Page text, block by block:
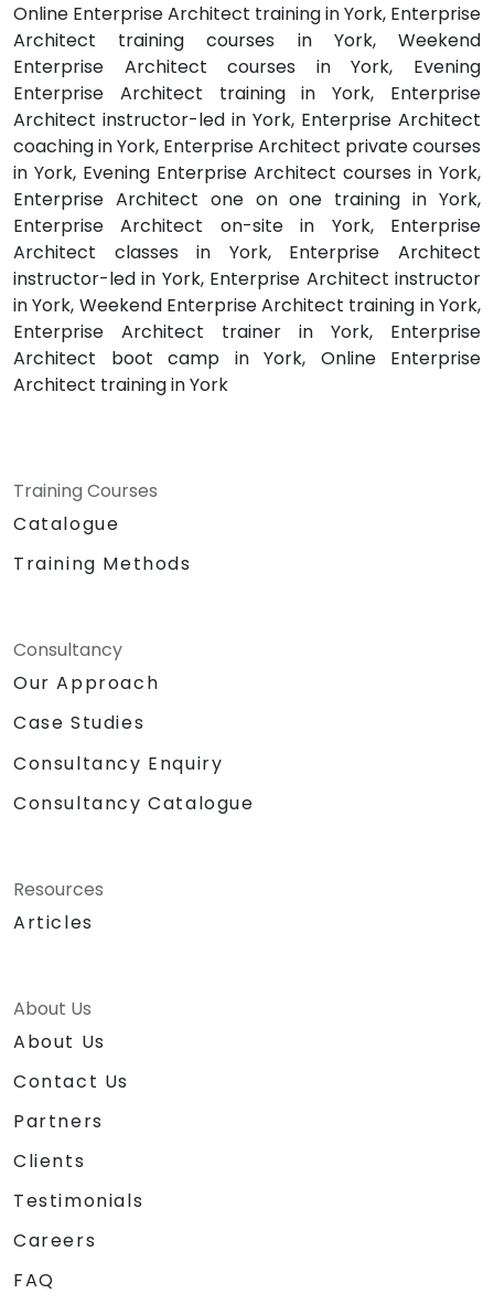
Online Enterprise Architect training in York, Enterprise
Architect training courses in York, Weekend
Enterprise Architect courses in York, Evening
Enterprise Architect training in York, Enterprise
Architect instructor-led in York, Enterprise Architect
coaching in York, Enterprise Architect private courses
in York, Evening Enterprise Architect courses in York,
Enterprise Architect one on one training in York,
Enterprise Architect on-site in York, Enterprise
Architect classes in York, Enterprise Architect
instructor-led in York, Enterprise Architect instructor
in York, Weekend Enterprise Architect training in York,
Enterprise Architect trainer in York, Enterprise
Architect boot camp in York, Online Enterprise
Architect training in York
Training Courses
Catalogue
Training Methods
Consultancy
Our Approach
Case Studies
Consultancy Enquiry
Consultancy Catalogue
Resources
Articles
About Us
About Us
Contact Us
Partners
Clients
Testimonials
Careers
FAQ